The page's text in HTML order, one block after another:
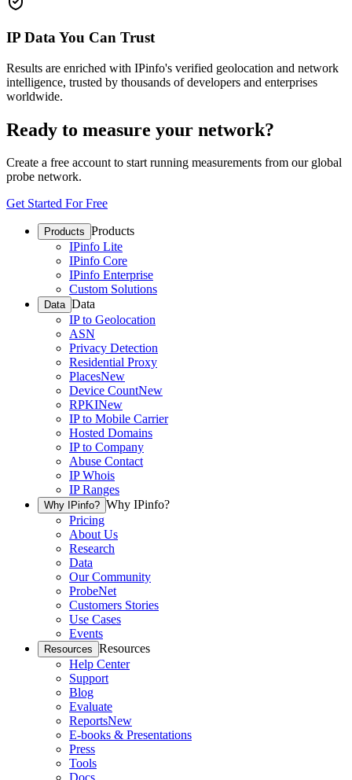
IP Data You Can Trust
Results are enriched with IPinfo's verified geolocation and network
intelligence, trusted by thousands of developers and enterprises
worldwide.
Ready to measure your network?
Create a free account to start running measurements from our global
probe network.
Get Started For Free
Products Products
IPinfo Lite
IPinfo Core
IPinfo Enterprise
Custom Solutions
Data Data
IP to Geolocation
ASN
Privacy Detection
Residential Proxy
PlacesNew
Device CountNew
RPKINew
IP to Mobile Carrier
Hosted Domains
IP to Company
Abuse Contact
IP Whois
IP Ranges
Why IPinfo? Why IPinfo?
Pricing
About Us
Research
Data
Our Community
ProbeNet
Customers Stories
Use Cases
Events
Resources Resources
Help Center
Support
Blog
Evaluate
ReportsNew
E-books & Presentations
Press
Tools